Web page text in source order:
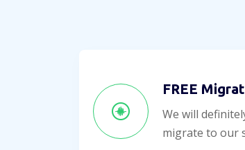
FREE
We will
migrate to our